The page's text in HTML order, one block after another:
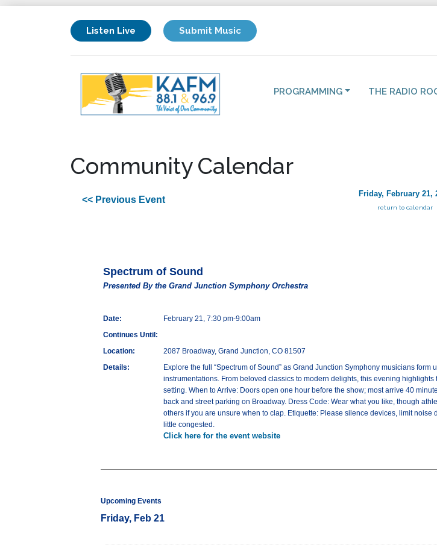
Listen Live Submit Music
PROGRAMMING THE RADIO
Community Calendar
<< Previous Event
Friday, February 21,
return to calendar
Spectrum of Sound
Presented By the Grand Junction Symphony Orchestra
Date:
February 21, 7:30 pm-9:00am
Continues Until:
Location:
2087 Broadway, Grand Junction, CO 81507
Details:
Explore the full “Spectrum of Sound” as Grand Junction Symphony musicians
instrumentations. From beloved classics to modern delights, this evening
setting. When to Arrive: Doors open one hour before the show; most arrive 40
back and street parking on Broadway. Dress Code: Wear what you like, though
others if you are unsure when to clap. Etiquette: Please silence devices, limit
little congested.
Click here for the event website
Upcoming Events
Friday, Feb 21